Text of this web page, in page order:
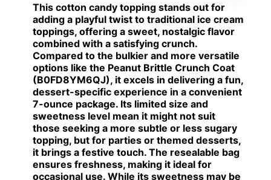
This cotton candy topping stands out for
adding a playful twist to traditional ice cream
toppings, offering a sweet, nostalgic flavor
combined with a satisfying crunch.
Compared to the bulkier and more versatile
options like the Peanut Brittle Crunch Coat
(B0FD8YM6QJ), it excels in delivering a fun,
dessert-specific experience in a convenient
7-ounce package. Its limited size and
sweetness level mean it might not suit
those seeking a more subtle or less sugary
topping, but for parties or themed desserts,
it brings a festive touch. The resealable bag
ensures freshness, making it ideal for
occasional use. While its sweetness may be